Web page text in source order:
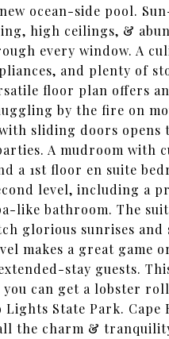
ocean-side pool.
high ceilings, &
every window. A
and plenty of
floor plan offers
by the fire on
sliding doors opens
A mudroom with
a 1st floor en suite
level, including a
like bathroom. The
glorious sunrises and
makes a great game
stay guests.
can get a lobster
State Park. Cape
the charm &